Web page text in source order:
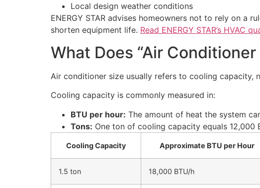
Local design weather conditions
ENERGY STAR advises homeowners not to rely on a
shorten equipment life. Read ENERGY STAR’s HVAC
What Does “Air Conditioner
Air conditioner size usually refers to cooling capacity,
Cooling capacity is commonly measured in:
BTU per hour: The amount of heat the system
Tons: One ton of cooling capacity equals 12,000
Cooling Capacity Approximate BTU per Hour
1.5 ton 18,000 BTU/h